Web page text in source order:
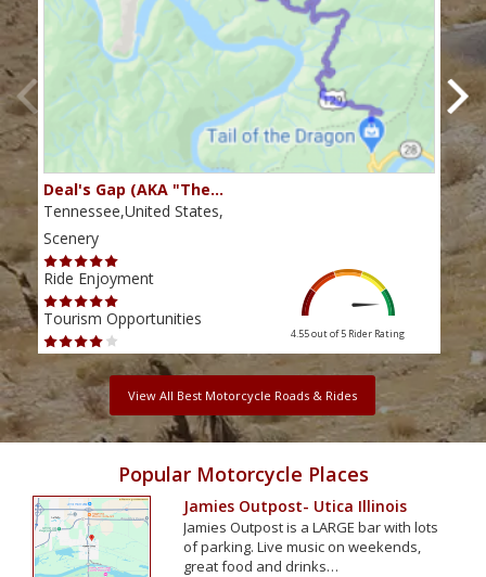
Deal's Gap (AKA "The…
Tennessee,United States,
Scenery
Ride Enjoyment
Tourism Opportunities
4.55 out of 5 Rider Rating
View All Best Motorcycle Roads & Rides
Popular Motorcycle Places
Jamies Outpost- Utica Illinois
Jamies Outpost is a LARGE bar with lots
of parking. Live music on weekends,
great food and drinks…